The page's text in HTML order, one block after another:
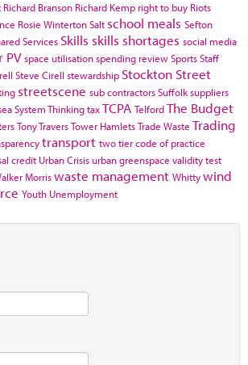
Richard Branson Richard Kemp right to buy Riots
Rosie WintertonSalt school meals Sefton
Services Skills skills shortages social media
PV space utilisationspending reviewSportsStaff
Steve Cirell stewardship Stockton Street
streetscene sub contractorsSuffolksuppliers
System ThinkingtaxTCPA TelfordThe Budget
Tony TraversTower HamletsTrade Waste Trading
transport two tier code of practice
credit Urban Crisis urban greenspace validity test
Morriswaste management Whittywind
Youth Unemployment